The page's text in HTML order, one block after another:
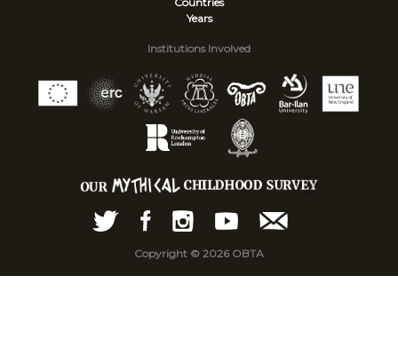
Years
Institutions Involved
Copyright © 2026 OBTA